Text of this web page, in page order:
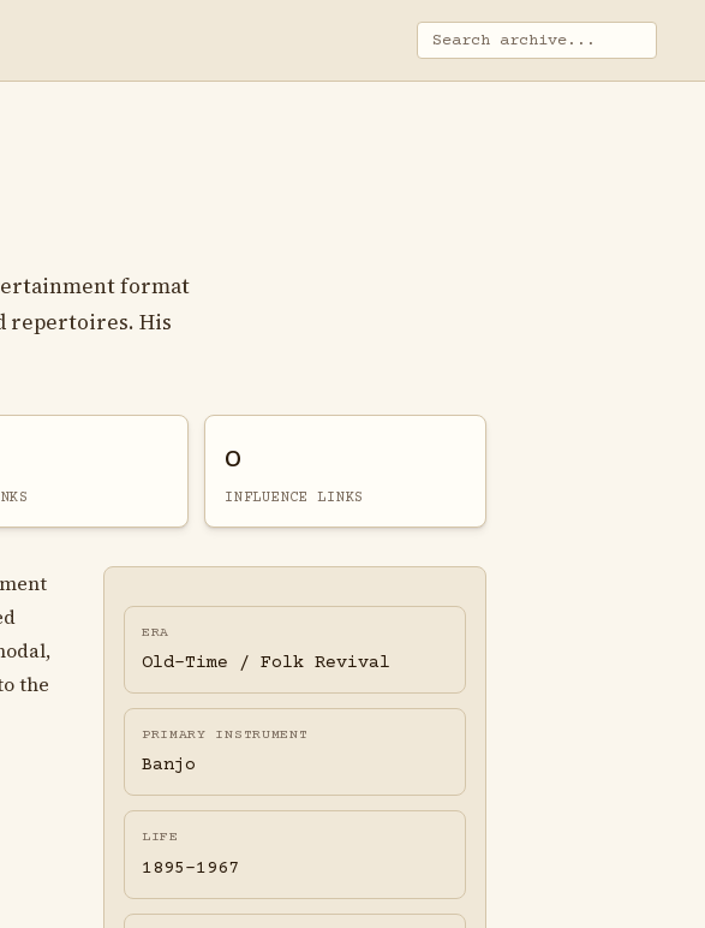
format
repertoires. His
0
INFLUENCE LINKS
the
ERA
Old-Time / Folk Revival
PRIMARY INSTRUMENT
Banjo
LIFE
1895-1967